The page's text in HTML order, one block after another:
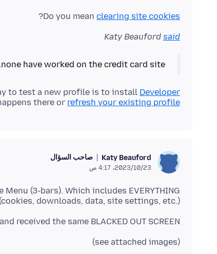
Do you mean clearing site cookies
?
Katy Beauford said
none have worked on the credit card site.
to test a new profile is to install Developer
there or refresh your existing profile
Katy Beauford صاحب السؤال
23‏/10‏/2023، 4:17 ص
(3-bars). Which includes EVERYTHING
(cookies, downloads, data, site settings, etc.)
received the same BLACKED OUT SCREEN.
(see attached images)